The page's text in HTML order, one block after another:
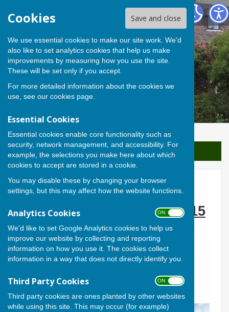
Cookies Save and close
We use essential cookies to make our site work. We'd
also like to set analytics cookies that help us make
improvements by measuring how you use the site.
These will be set only if you accept.
For more detailed information about the cookies we
use, see our cookies page.
Essential Cookies
Essential cookies enable core functionality such as
security, network management, and accessibility. For
example, the selections you make here about which
cookies to accept are stored in a cookie.
You may disable these by changing your browser
settings, but this may affect how the website functions.
Analytics Cookies ON OFF
We'd like to set Google Analytics cookies to help us
improve our website by collecting and reporting
information on how you use it. The cookies collect
information in a way that does not directly identify you.
Third Party Cookies ON OFF
Third party cookies are ones planted by other websites
while using this site. This may occur (for example)
Berwick St James Parish
Sign up to our Email Alerts
Blue Jasmine
Thursday 26 February 2015